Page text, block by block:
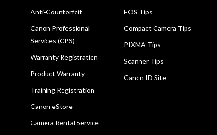
Anti-Counterfeit
Canon Professional
Services (CPS)
Warranty Registration
Product Warranty
Training Registration
Canon eStore
Camera Rental Service
EOS Tips
Compact Camera Tips
PIXMA Tips
Scanner Tips
Canon ID Site